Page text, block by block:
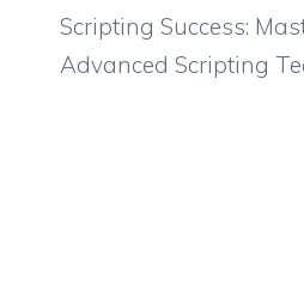
Scripting Success:
Advanced Scripting